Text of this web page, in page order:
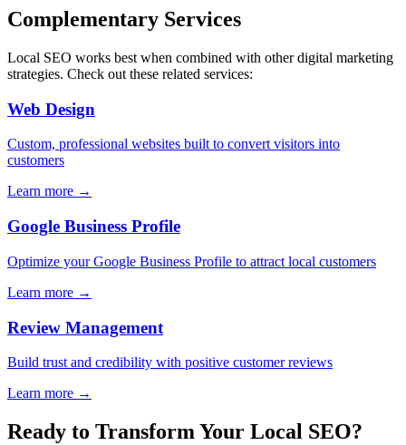
Complementary Services
Local SEO works best when combined with other digital marketing
strategies. Check out these related services:
Web Design
Custom, professional websites built to convert visitors into
customers
Learn more →
Google Business Profile
Optimize your Google Business Profile to attract local customers
Learn more →
Review Management
Build trust and credibility with positive customer reviews
Learn more →
Ready to Transform Your Local SEO?